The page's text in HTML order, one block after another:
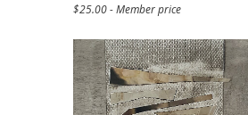
$25.00 - Member price